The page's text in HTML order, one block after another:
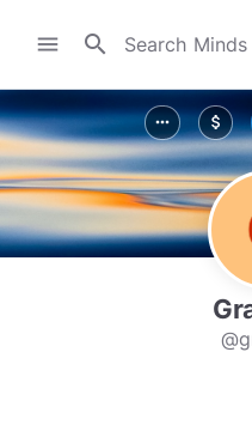
menu search
more_horiz attach_money